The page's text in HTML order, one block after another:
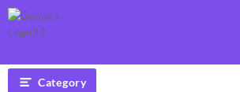
Skip
to
content
Category